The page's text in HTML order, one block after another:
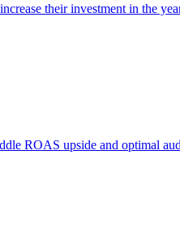
their investment in the
ROAS upside and optimal